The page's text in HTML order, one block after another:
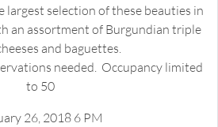
largest selection of these beauties in
an assortment of Burgundian triple
and baguettes.
needed. Occupancy limited
to 50
26, 2018 6 PM